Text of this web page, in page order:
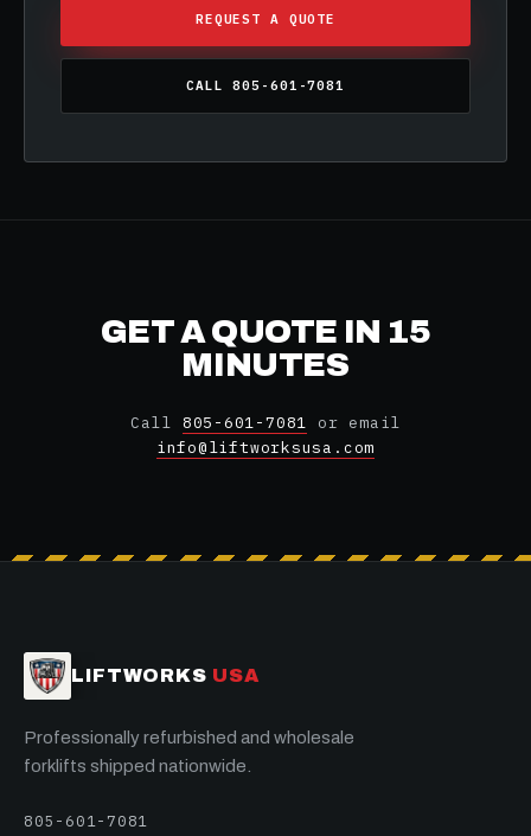
REQUEST A QUOTE
CALL 805-601-7081
GET A QUOTE IN 15
MINUTES
Call 805-601-7081 or email
info@liftworksusa.com
LIFTWORKS USA
Professionally refurbished and wholesale
forklifts shipped nationwide.
805-601-7081